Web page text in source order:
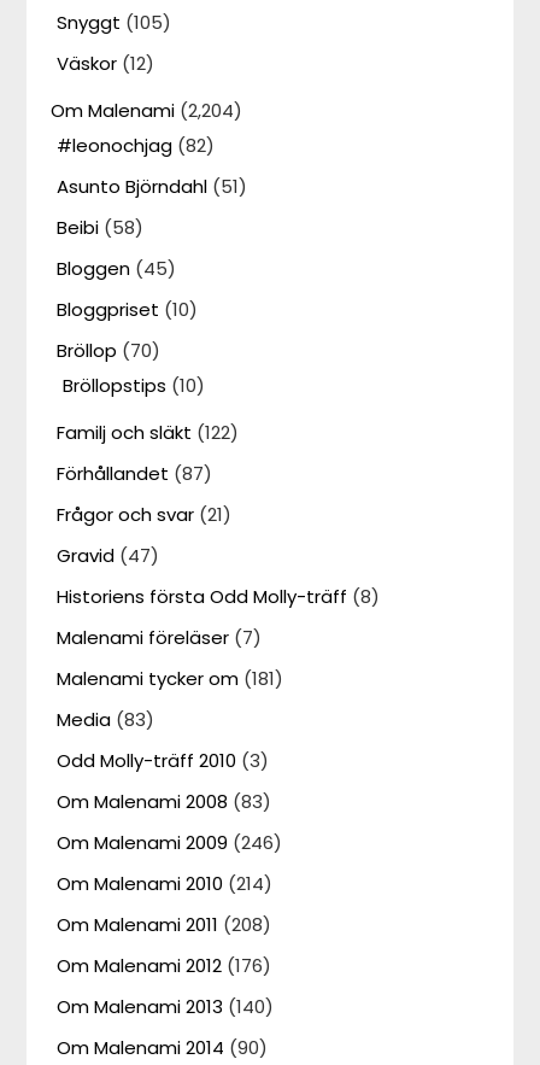
Snyggt (105)
Väskor (12)
Om Malenami (2,204)
#leonochjag (82)
Asunto Björndahl (51)
Beibi (58)
Bloggen (45)
Bloggpriset (10)
Bröllop (70)
Bröllopstips (10)
Familj och släkt (122)
Förhållandet (87)
Frågor och svar (21)
Gravid (47)
Historiens första Odd Molly-träff (8)
Malenami föreläser (7)
Malenami tycker om (181)
Media (83)
Odd Molly-träff 2010 (3)
Om Malenami 2008 (83)
Om Malenami 2009 (246)
Om Malenami 2010 (214)
Om Malenami 2011 (208)
Om Malenami 2012 (176)
Om Malenami 2013 (140)
Om Malenami 2014 (90)